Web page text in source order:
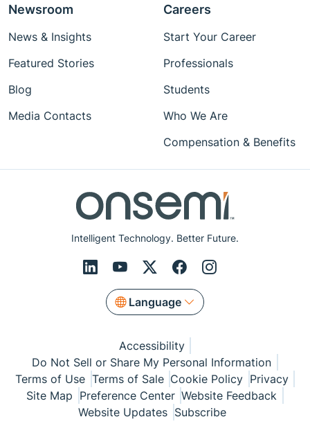
Intelligent Technology. Better Future.
Language
Newsroom
News & Insights
Featured Stories
Blog
Media Contacts
Careers
Start Your Career
Professionals
Students
Who We Are
Compensation & Benefits
Accessibility
Do Not Sell or Share My Personal Information
Terms of Use Terms of Sale Cookie Policy Privacy
Site Map Preference Center Website Feedback
Website Updates Subscribe